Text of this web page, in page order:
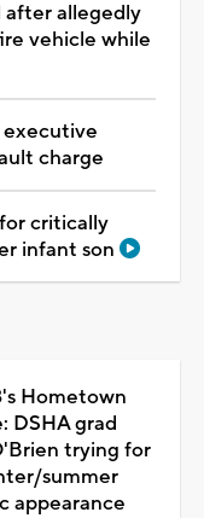
after allegedly
vehicle while
executive
charge
critically
infant son
Hometown
DSHA grad
trying for
summer
appearance